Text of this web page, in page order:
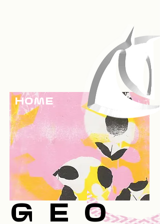
Geo
HOme